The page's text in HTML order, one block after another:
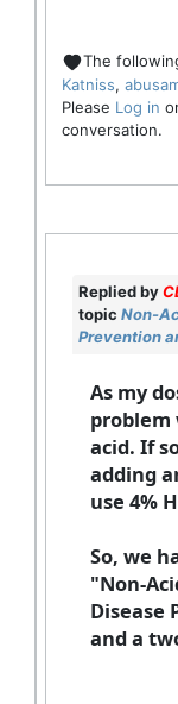
The
Katniss,
Please Log in
conversation.
Replied by
topic Non-
Prevention
As my
problem
acid. If
adding
use 4%
So, we
"Non-
Disease
and a